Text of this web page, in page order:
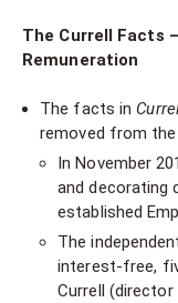
The Currell Facts
Remuneration
The facts in
removed from the
In November
and decorating
established
The
interest-free,
Currell (director